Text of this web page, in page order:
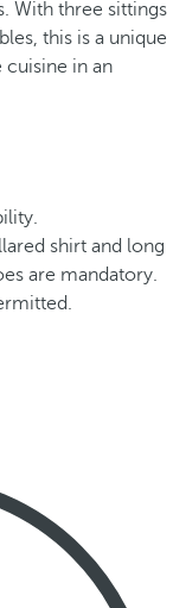
With three sittings
this is a unique
in an
shirt and long
are mandatory.